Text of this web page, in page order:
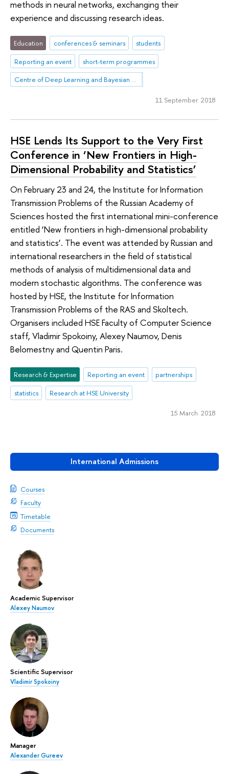
International Admissions
Courses
Faculty
Timetable
Documents
Academic Supervisor
Alexey Naumov
Scientific Supervisor
Vladimir Spokoiny
Manager
Alexander Gureev
methods in neural networks, exchanging their
experience and discussing research ideas.
Education conferences & seminars
students
Reporting an event
short-term programmes
Centre of Deep Learning and Bayesian Methods
11 September 2018
HSE Lends Its Support to the Very First
Conference in ‘New Frontiers in High-
Dimensional Probability and Statistics’
On February 23 and 24, the Institute for Information
Transmission Problems of the Russian Academy of
Sciences hosted the first international mini-conference
entitled ‘New frontiers in high-dimensional probability
and statistics’. The event was attended by Russian and
international researchers in the field of statistical
methods of analysis of multidimensional data and
modern stochastic algorithms. The conference was
hosted by HSE, the Institute for Information
Transmission Problems of the RAS and Skoltech.
Organisers included HSE Faculty of Computer Science
staff, Vladimir Spokoiny, Alexey Naumov, Denis
Belomestny and Quentin Paris.
Research & Expertise Reporting an event
partnerships
statistics
Research at HSE University
15 March 2018